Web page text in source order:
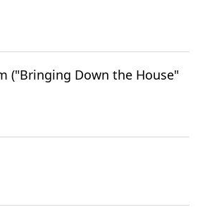
("Bringing Down the House"